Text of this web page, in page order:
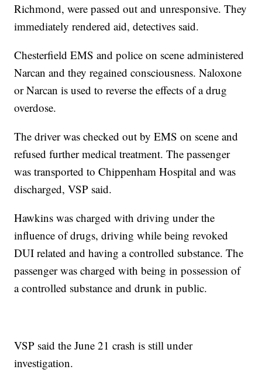
Richmond, were passed out and unresponsive. They
immediately rendered aid, detectives said.
Chesterfield EMS and police on scene administered
Narcan and they regained consciousness. Naloxone
or Narcan is used to reverse the effects of a drug
overdose.
The driver was checked out by EMS on scene and
refused further medical treatment. The passenger
was transported to Chippenham Hospital and was
discharged, VSP said.
Hawkins was charged with driving under the
influence of drugs, driving while being revoked
DUI related and having a controlled substance. The
passenger was charged with being in possession of
a controlled substance and drunk in public.
VSP said the June 21 crash is still under
investigation.